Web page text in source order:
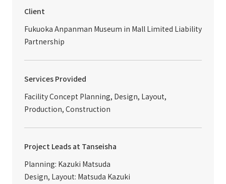
Client
Fukuoka Anpanman Museum in Mall Limited Liability
Partnership
Services Provided
Facility Concept Planning, Design, Layout,
Production, Construction
Project Leads at Tanseisha
Planning: Kazuki Matsuda
Design, Layout: Matsuda Kazuki